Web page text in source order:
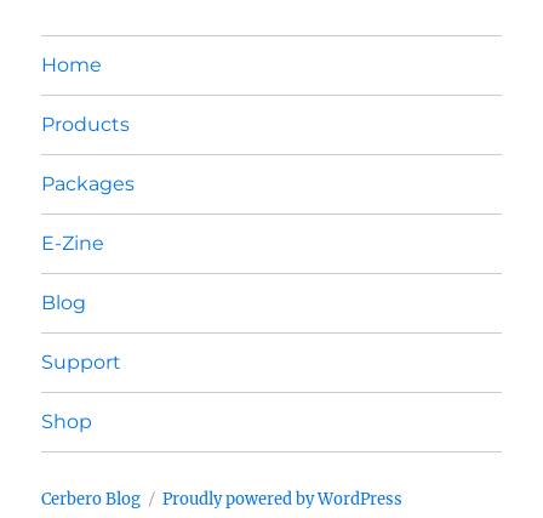
Home
Products
Packages
E-Zine
Blog
Support
Shop
Cerbero Blog Proudly powered by WordPress